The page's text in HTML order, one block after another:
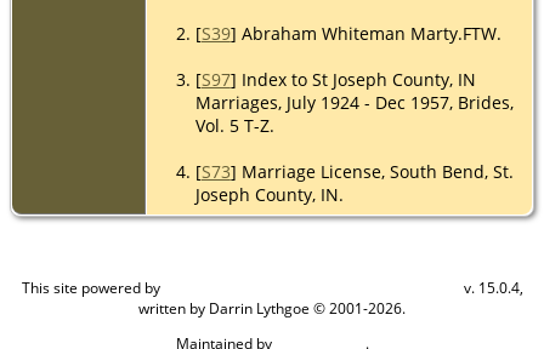
[S39] Abraham Whiteman Marty.FTW.
[S97] Index to St Joseph County, IN
Marriages, July 1924 - Dec 1957, Brides,
Vol. 5 T-Z.
[S73] Marriage License, South Bend, St.
Joseph County, IN.
This site powered by
v. 15.0.4,
written by Darrin Lythgoe © 2001-2026.
Maintained by
.